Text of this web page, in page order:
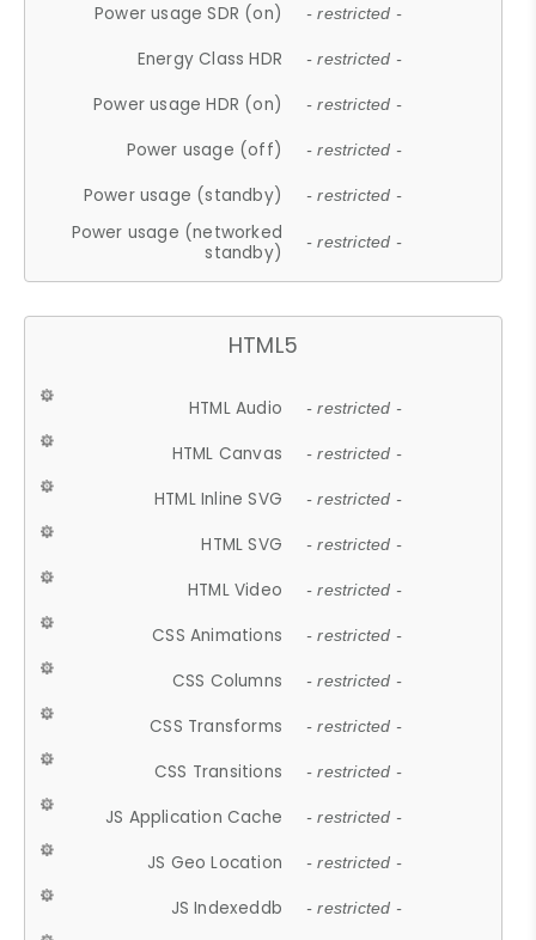
Power usage SDR (on) - restricted -
Energy Class HDR - restricted -
Power usage HDR (on) - restricted -
Power usage (off) - restricted -
Power usage (standby) - restricted -
Power usage (networked
standby)
- restricted -
HTML5
HTML Audio - restricted -
HTML Canvas - restricted -
HTML Inline SVG - restricted -
HTML SVG - restricted -
HTML Video - restricted -
CSS Animations - restricted -
CSS Columns - restricted -
CSS Transforms - restricted -
CSS Transitions - restricted -
JS Application Cache - restricted -
JS Geo Location - restricted -
JS Indexeddb - restricted -